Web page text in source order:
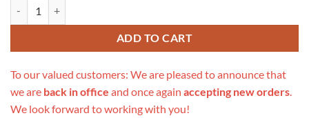
ADD TO CART
To our valued customers: We are pleased to announce that
we are back in office and once again accepting new orders.
We look forward to working with you!